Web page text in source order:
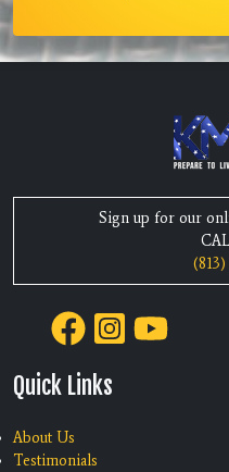
Sign up for our
Quick Links
About Us
Testimonials